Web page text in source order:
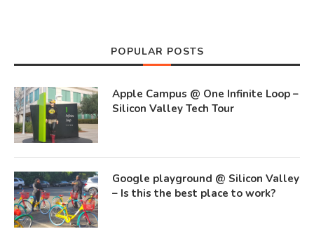
POPULAR POSTS
Apple Campus @ One Infinite Loop –
Silicon Valley Tech Tour
Google playground @ Silicon Valley
– Is this the best place to work?